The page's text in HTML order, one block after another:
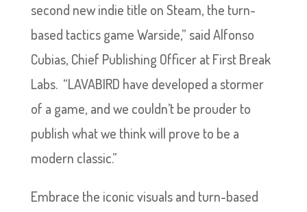
second new indie title on Steam, the turn-
based tactics game Warside,” said Alfonso
Cubias, Chief Publishing Officer at First Break
Labs. “LAVABIRD have developed a stormer
of a game, and we couldn’t be prouder to
publish what we think will prove to be a
modern classic.”
Embrace the iconic visuals and turn-based